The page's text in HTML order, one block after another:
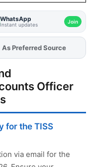
WhatsApp
Instant updates Join
AddFJAon
Officer
for the TISS
via email for the